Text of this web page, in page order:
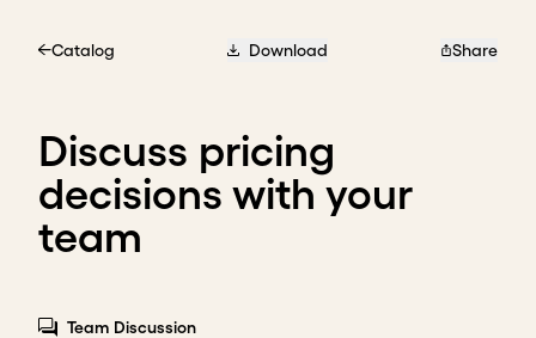
Catalog Download Share
Discuss pricing
decisions with your
team
Team Discussion